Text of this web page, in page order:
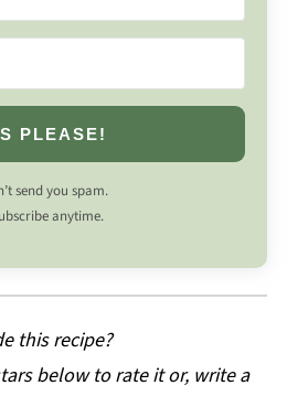
PLEASE!
send you spam.
anytime.
this recipe?
below to rate it or, write a